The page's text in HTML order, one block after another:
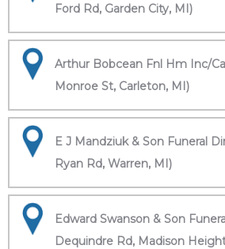
Ford Rd, Garden City, MI)
Arthur Bobcean Fnl Hm Inc/
Monroe St, Carleton, MI)
E J Mandziuk & Son Funeral
Ryan Rd, Warren, MI)
Edward Swanson & Son
Dequindre Rd, Madison